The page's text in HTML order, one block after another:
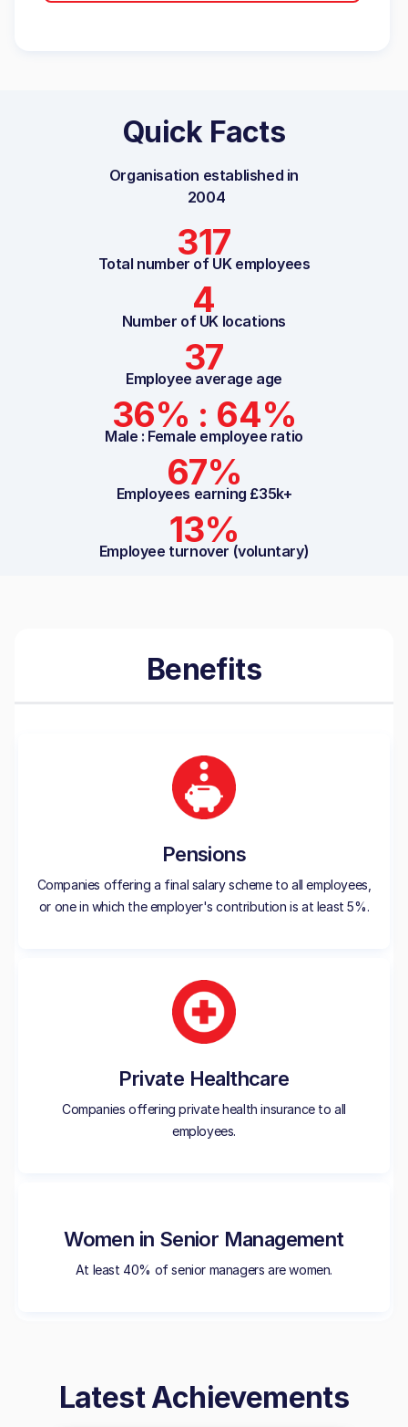
Quick Facts
Organisation established in
2004
317
Total number of UK employees
4
Number of UK locations
37
Employee average age
36% : 64%
Male : Female employee ratio
67%
Employees earning £35k+
13%
Employee turnover (voluntary)
Benefits
Pensions
Companies offering a final salary scheme to all employees,
or one in which the employer's contribution is at least 5%.
Private Healthcare
Companies offering private health insurance to all
employees.
Women in Senior Management
At least 40% of senior managers are women.
Latest Achievements